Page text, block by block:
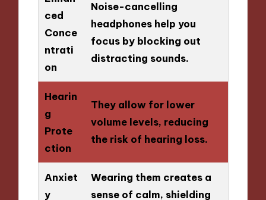
ced
Conce
ntrati
on
Noise-cancelling
headphones help you
focus by blocking out
distracting sounds.
Hearin
g
Prote
ction
They allow for lower
volume levels, reducing
the risk of hearing loss.
Anxiet
y
Wearing them creates a
sense of calm, shielding